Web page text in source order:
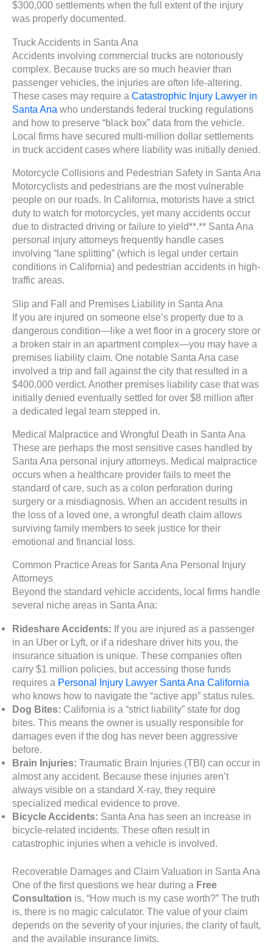
$300,000 settlements when the full extent of the injury
was properly documented.
Truck Accidents in Santa Ana
Accidents involving commercial trucks are notoriously
complex. Because trucks are so much heavier than
passenger vehicles, the injuries are often life-altering.
These cases may require a Catastrophic Injury Lawyer in
Santa Ana who understands federal trucking regulations
and how to preserve “black box” data from the vehicle.
Local firms have secured multi-million dollar settlements
in truck accident cases where liability was initially denied.
Motorcycle Collisions and Pedestrian Safety in Santa Ana
Motorcyclists and pedestrians are the most vulnerable
people on our roads. In California, motorists have a strict
duty to watch for motorcycles, yet many accidents occur
due to distracted driving or failure to yield**.** Santa Ana
personal injury attorneys frequently handle cases
involving “lane splitting” (which is legal under certain
conditions in California) and pedestrian accidents in high-
traffic areas.
Slip and Fall and Premises Liability in Santa Ana
If you are injured on someone else’s property due to a
dangerous condition—like a wet floor in a grocery store or
a broken stair in an apartment complex—you may have a
premises liability claim. One notable Santa Ana case
involved a trip and fall against the city that resulted in a
$400,000 verdict. Another premises liability case that was
initially denied eventually settled for over $8 million after
a dedicated legal team stepped in.
Medical Malpractice and Wrongful Death in Santa Ana
These are perhaps the most sensitive cases handled by
Santa Ana personal injury attorneys. Medical malpractice
occurs when a healthcare provider fails to meet the
standard of care, such as a colon perforation during
surgery or a misdiagnosis. When an accident results in
the loss of a loved one, a wrongful death claim allows
surviving family members to seek justice for their
emotional and financial loss.
Common Practice Areas for Santa Ana Personal Injury
Attorneys
Beyond the standard vehicle accidents, local firms handle
several niche areas in Santa Ana:
Rideshare Accidents: If you are injured as a passenger
in an Uber or Lyft, or if a rideshare driver hits you, the
insurance situation is unique. These companies often
carry $1 million policies, but accessing those funds
requires a Personal Injury Lawyer Santa Ana California
who knows how to navigate the “active app” status rules.
Dog Bites: California is a “strict liability” state for dog
bites. This means the owner is usually responsible for
damages even if the dog has never been aggressive
before.
Brain Injuries: Traumatic Brain Injuries (TBI) can occur in
almost any accident. Because these injuries aren’t
always visible on a standard X-ray, they require
specialized medical evidence to prove.
Bicycle Accidents: Santa Ana has seen an increase in
bicycle-related incidents. These often result in
catastrophic injuries when a vehicle is involved.
Recoverable Damages and Claim Valuation in Santa Ana
One of the first questions we hear during a Free
Consultation is, “How much is my case worth?” The truth
is, there is no magic calculator. The value of your claim
depends on the severity of your injuries, the clarity of fault,
and the available insurance limits.